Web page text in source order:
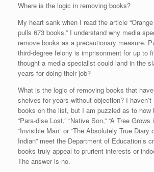
Where is the logic in removing books?
My heart sank when I read the article
pulls 673 books.” I understand why media
remove books as a precautionary measure.
third-degree felony is imprisonment for up to
thought a media specialist could land in the
years for doing their job?
What is the logic of removing books that
shelves for years without objection? I
books on the list, but I am puzzled as to how
“Para-dise Lost,” “Native Son,” “A Tree Grows
“Invisible Man” or “The Absolutely True Diary
Indian” meet the Department of Education’s
books truly appeal to prurient interests or
The answer is no.